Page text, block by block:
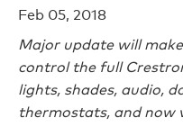
Feb 05, 2018
Major update will
control the full
lights, shades, audio,
thermostats, and now